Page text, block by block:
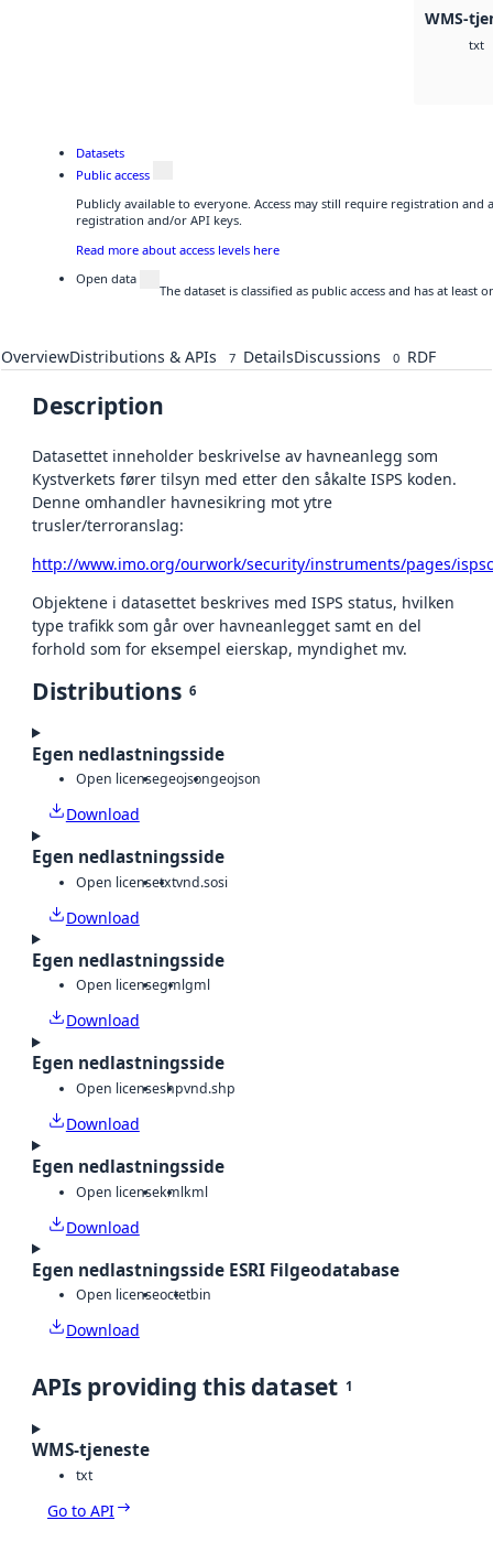
WMS-
txt
Datasets
Public access
Publicly available to everyone. Access may still require registration and
registration and/or API keys.
Read more about access levels here
Open data
The dataset is classified as public access and has at
OverviewDistributions & APIs 7 DetailsDiscussions 0 RDF
Description
Datasettet inneholder beskrivelse av havneanlegg som
Kystverkets fører tilsyn med etter den såkalte ISPS koden.
Denne omhandler havnesikring mot ytre
trusler/terroranslag:
http://www.imo.org/ourwork/security/instruments/pages/
Objektene i datasettet beskrives med ISPS status, hvilken
type trafikk som går over havneanlegget samt en del
forhold som for eksempel eierskap, myndighet mv.
Distributions 6
Egen nedlastningsside
Open licensegeojsongeojson
Download
Egen nedlastningsside
Open licensetxtvnd.sosi
Download
Egen nedlastningsside
Open licensegmlgml
Download
Egen nedlastningsside
Open licenseshpvnd.shp
Download
Egen nedlastningsside
Open licensekmlkml
Download
Egen nedlastningsside ESRI Filgeodatabase
Open licenseoctetbin
Download
APIs providing this dataset 1
WMS-tjeneste
txt
Go to API